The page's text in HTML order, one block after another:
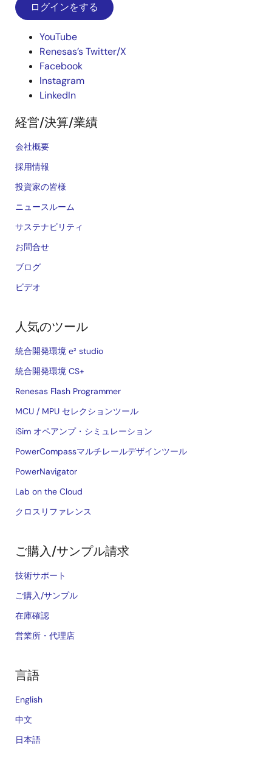
ログインをする
YouTube
Renesas’s Twitter/X
Facebook
Instagram
LinkedIn
経営/決算/業績
会社概要
採用情報
投資家の皆様
ニュースルーム
サステナビリティ
お問合せ
ブログ
ビデオ
人気のツール
統合開発環境 e² studio
統合開発環境 CS+
Renesas Flash Programmer
MCU / MPU セレクションツール
iSim オペアンプ・シミュレーション
PowerCompassマルチレールデザインツール
PowerNavigator
Lab on the Cloud
クロスリファレンス
ご購入/サンプル請求
技術サポート
ご購入/サンプル
在庫確認
営業所・代理店
言語
English
中文
日本語